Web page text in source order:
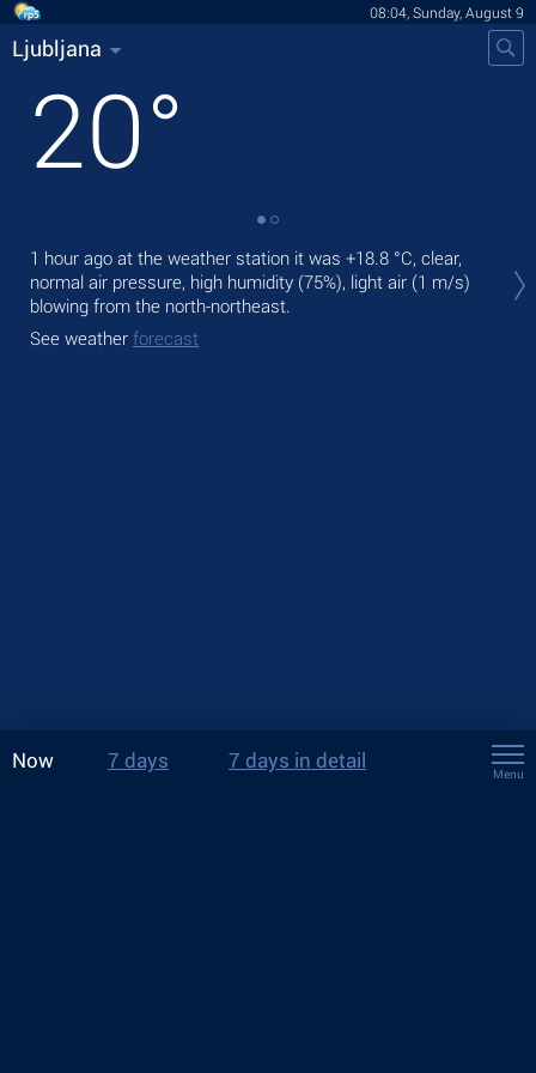
08:04, Sunday, August 9
Ljubljana
20°
1 hour ago at the weather station it was +18.8 °C, clear,
normal air pressure, high humidity (75%), light air (1 m/s)
blowing from the north-northeast.
See weather forecast
Now 7 days 7 days in detail
Menu